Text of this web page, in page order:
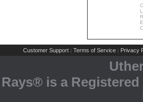
Customer Support | Terms of Service | Privacy
Rays® is a